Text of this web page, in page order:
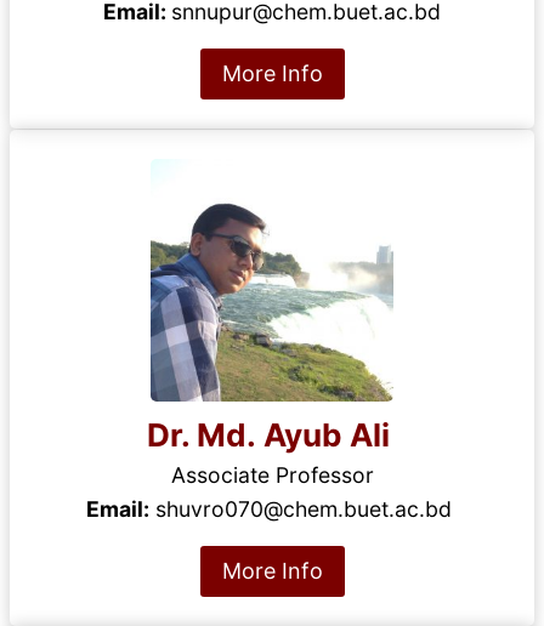
Email: snnupur@chem.buet.ac.bd
More Info
Dr. Md. Ayub Ali
Associate Professor
Email: shuvro070@chem.buet.ac.bd
More Info